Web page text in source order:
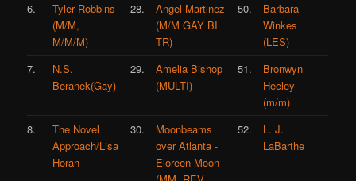
6.
Tyler Robbins
(M/M,
M/M/M)
28.
Angel Martinez
(M/M GAY BI
TR)
50.
Barbara
Winkes
(LES)
7.
N.S.
Beranek(Gay)
29.
Amelia Bishop
(MULTI)
51.
Bronwyn
Heeley
(m/m)
8.
The Novel
Approach/Lisa
Horan
30.
Moonbeams
over Atlanta -
Eloreen Moon
52.
L. J.
LaBarthe